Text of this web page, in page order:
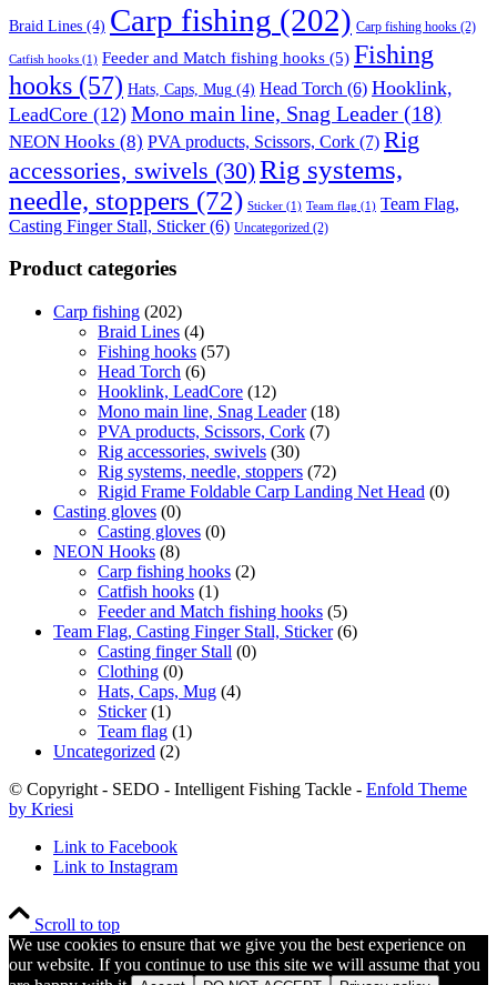
Braid Lines (4) Carp fishing (202) Carp fishing hooks (2)
Catfish hooks (1) Feeder and Match fishing hooks (5) Fishing
hooks (57) Hats, Caps, Mug (4) Head Torch (6) Hooklink,
LeadCore (12) Mono main line, Snag Leader (18)
NEON Hooks (8) PVA products, Scissors, Cork (7) Rig
accessories, swivels (30)Rig systems,
needle, stoppers (72) Sticker (1) Team flag (1) Team Flag,
Casting Finger Stall, Sticker(6) Uncategorized (2)
Product categories
Carp fishing (202)
Braid Lines (4)
Fishing hooks (57)
Head Torch (6)
Hooklink, LeadCore (12)
Mono main line, Snag Leader (18)
PVA products, Scissors, Cork (7)
Rig accessories, swivels (30)
Rig systems, needle, stoppers (72)
Rigid Frame Foldable Carp Landing Net Head (0)
Casting gloves (0)
Casting gloves (0)
NEON Hooks (8)
Carp fishing hooks (2)
Catfish hooks (1)
Feeder and Match fishing hooks (5)
Team Flag, Casting Finger Stall, Sticker (6)
Casting finger Stall (0)
Clothing (0)
Hats, Caps, Mug (4)
Sticker (1)
Team flag (1)
Uncategorized (2)
© Copyright - SEDO - Intelligent Fishing Tackle - Enfold Theme
by Kriesi
Link to Facebook
Link to Instagram
Scroll to top
We use cookies to ensure that we give you the best experience on
our website. If you continue to use this site we will assume that you